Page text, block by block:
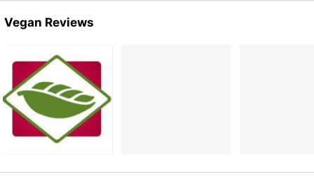
Vegan Reviews